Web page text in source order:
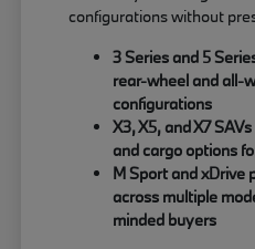
configurations without
3 Series and 5
rear-wheel and all-
configurations
X3, X5, and X7
and cargo options
M Sport and xDrive
across multiple
minded buyers